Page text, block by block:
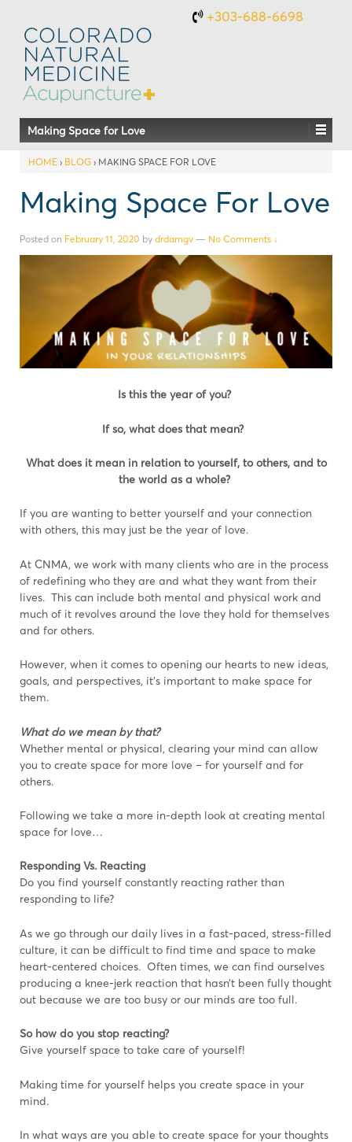
+303-688-6698
Making Space for Love
HOME › BLOG › MAKING SPACE FOR LOVE
Making Space For Love
Posted on February 11, 2020 by drdamgv — No Comments ↓
Is this the year of you?
If so, what does that mean?
What does it mean in relation to yourself, to others, and to
the world as a whole?
If you are wanting to better yourself and your connection
with others, this may just be the year of love.
At CNMA, we work with many clients who are in the process
of redefining who they are and what they want from their
lives. This can include both mental and physical work and
much of it revolves around the love they hold for themselves
and for others.
However, when it comes to opening our hearts to new ideas,
goals, and perspectives, it’s important to make space for
them.
What do we mean by that?
Whether mental or physical, clearing your mind can allow
you to create space for more love – for yourself and for
others.
Following we take a more in-depth look at creating mental
space for love…
Responding Vs. Reacting
Do you find yourself constantly reacting rather than
responding to life?
As we go through our daily lives in a fast-paced, stress-filled
culture, it can be difficult to find time and space to make
heart-centered choices. Often times, we can find ourselves
producing a knee-jerk reaction that hasn’t been fully thought
out because we are too busy or our minds are too full.
So how do you stop reacting?
Give yourself space to take care of yourself!
Making time for yourself helps you create space in your
mind.
In what ways are you able to create space for your thoughts